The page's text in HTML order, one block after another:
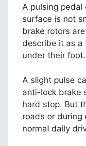
A pulsing pedal
surface is not
brake rotors
describe it as
under their foot.
A slight pulse
anti-lock brake
hard stop. But
roads or during
normal daily